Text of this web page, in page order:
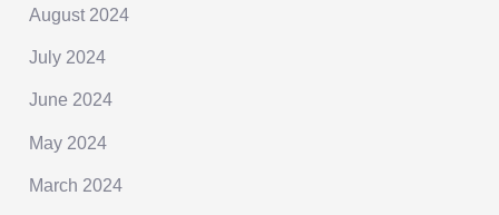
August 2024
July 2024
June 2024
May 2024
March 2024